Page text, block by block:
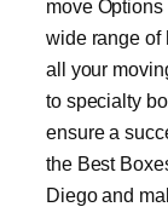
move
wide range of
all your
to specialty
ensure a
the Best
Diego and